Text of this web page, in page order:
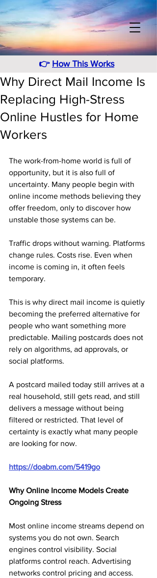
👉 How This Works
Why Direct Mail Income Is
Replacing High-Stress
Online Hustles for Home
Workers
The work-from-home world is full of
opportunity, but it is also full of
uncertainty. Many people begin with
online income methods believing they
offer freedom, only to discover how
unstable those systems can be.
Traffic drops without warning. Platforms
change rules. Costs rise. Even when
income is coming in, it often feels
temporary.
This is why direct mail income is quietly
becoming the preferred alternative for
people who want something more
predictable. Mailing postcards does not
rely on algorithms, ad approvals, or
social platforms.
A postcard mailed today still arrives at a
real household, still gets read, and still
delivers a message without being
filtered or restricted. That level of
certainty is exactly what many people
are looking for now.
https://doabm.com/5419go
Why Online Income Models Create
Ongoing Stress
Most online income streams depend on
systems you do not own. Search
engines control visibility. Social
platforms control reach. Advertising
networks control pricing and access.